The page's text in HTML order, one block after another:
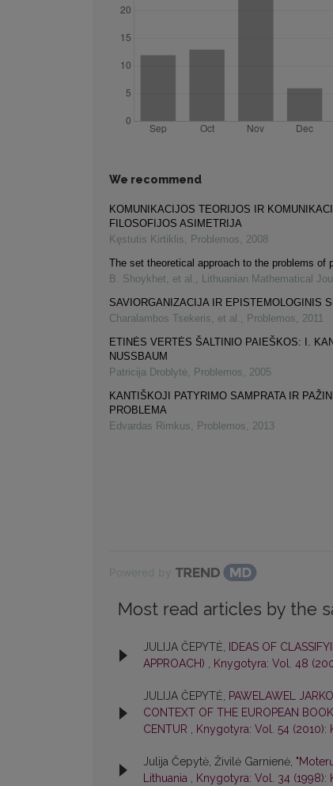
We recommend
KOMUNIKACIJOS TEORIJOS IR
FILOSOFIJOS ASIMETRIJA
Kęstutis Kirtiklis, Problemos, 2008
The set theoretical approach to the problems of
B. Shoykhet, et al. , Lithuanian Mathematical
SAVIORGANIZACIJA IR EPISTEMOLOGINIS
Charalambos Tsekeris, et al. , Problemos, 2011
ETINĖS VERTĖS ŠALTINIO PAIEŠKOS: I.
NUSSBAUM
Patricija Droblytė, Problemos, 2005
KANTIŠKOJI PATYRIMO SAMPRATA IR
PROBLEMA
Edvardas Rimkus, Problemos, 2013
Most read articles by the
JULIJA ČEPYTĖ,
IDEAS OF
APPROACH) , Knygotyra: Vol. 48
JULIJA ČEPYTĖ, PAWELAWEL
CONTEXT OF THE EUROPEAN
CENTUR , Knygotyra: Vol. 54 (2010):
Julija Čepytė, Živilė Garnienė,
Lithuania , Knygotyra: Vol. 34 (1998):